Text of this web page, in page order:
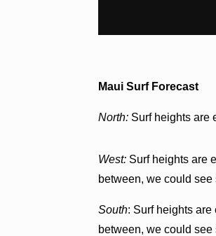
Maui Surf Forecast
North: Surf heights are
West: Surf heights are
between, we could
South: Surf heights
between, we could